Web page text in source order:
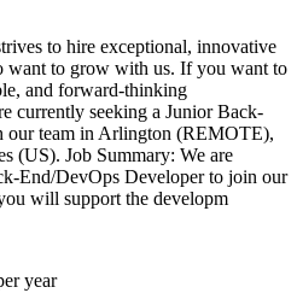
to hire exceptional, innovative
want to grow with us. If you want to
and forward-thinking
currently seeking a Junior Back-
our team in Arlington (REMOTE),
(US). Job Summary: We are
End/DevOps Developer to join our
will support the developm
year